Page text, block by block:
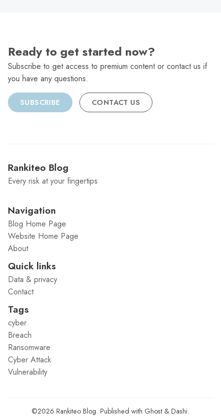
Ready to get started now?
Subscribe to get access to premium content or contact us if
you have any questions.
SUBSCRIBE CONTACT US
Rankiteo Blog
Every risk at your fingertips
Navigation
Blog Home Page
Website Home Page
About
Quick links
Data & privacy
Contact
Tags
cyber
Breach
Ransomware
Cyber Attack
Vulnerability
©2026 Rankiteo Blog. Published with Ghost & Dashi.